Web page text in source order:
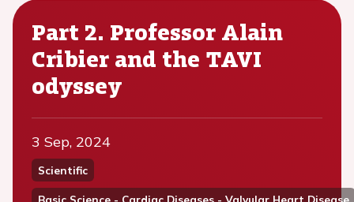
Part 2. Professor Alain
Cribier and the TAVI
odyssey
3 Sep, 2024
Scientific
Basic Science - Cardiac Diseases - Valvular Heart Disease